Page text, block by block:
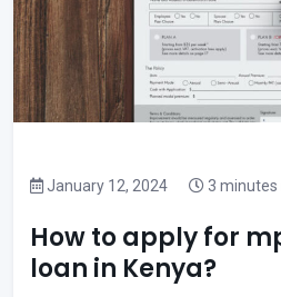
January 12, 2024 3 minutes
How to apply for
loan in Kenya?